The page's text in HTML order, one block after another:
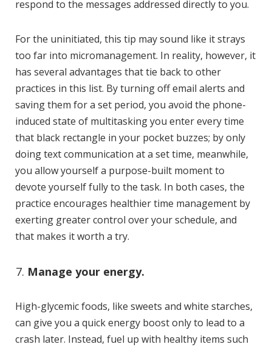
respond to the messages addressed directly to you.
For the uninitiated, this tip may sound like it strays
too far into micromanagement. In reality, however, it
has several advantages that tie back to other
practices in this list. By turning off email alerts and
saving them for a set period, you avoid the phone-
induced state of multitasking you enter every time
that black rectangle in your pocket buzzes; by only
doing text communication at a set time, meanwhile,
you allow yourself a purpose-built moment to
devote yourself fully to the task. In both cases, the
practice encourages healthier time management by
exerting greater control over your schedule, and
that makes it worth a try.
Manage your energy.
High-glycemic foods, like sweets and white starches,
can give you a quick energy boost only to lead to a
crash later. Instead, fuel up with healthy items such